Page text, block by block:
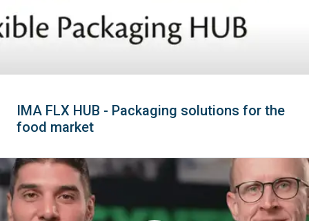
IMA FLX HUB - Packaging solutions for the
food market